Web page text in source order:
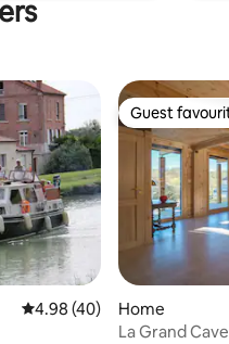
4.98 out of 5 average
4.98 (40)
Guest
Guest
Home
La Grand